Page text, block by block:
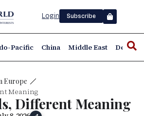
Login Subscribe
Pacific China Middle East Defence
Europe
Meaning
Different Meaning